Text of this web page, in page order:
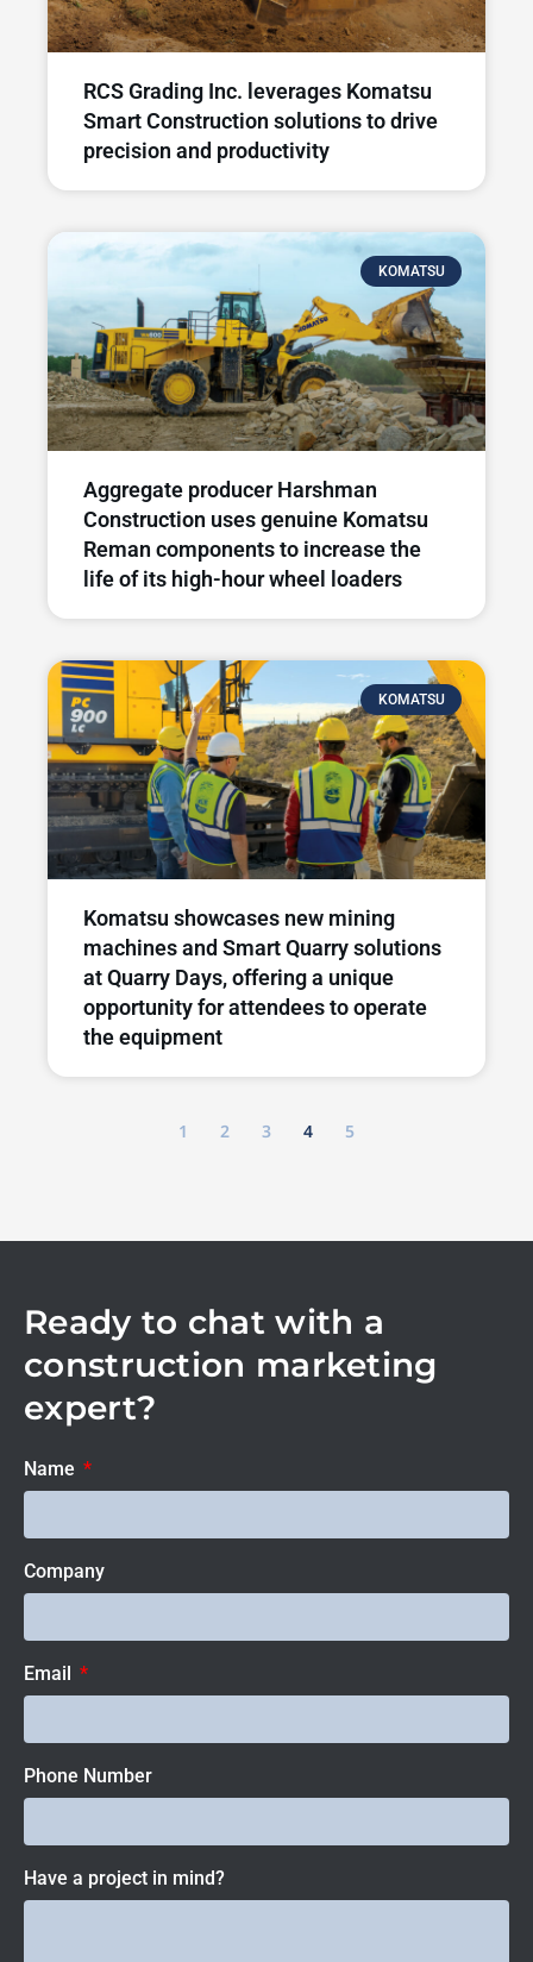
RCS Grading Inc. leverages Komatsu
Smart Construction solutions to drive
precision and productivity
KOMATSU
Aggregate producer Harshman
Construction uses genuine Komatsu
Reman components to increase the
life of its high-hour wheel loaders
KOMATSU
Komatsu showcases new mining
machines and Smart Quarry solutions
at Quarry Days, offering a unique
opportunity for attendees to operate
the equipment
1 2 3 4 5
Ready to chat with a
construction marketing
expert?
Name
Company
Email
Phone Number
Have a project in mind?